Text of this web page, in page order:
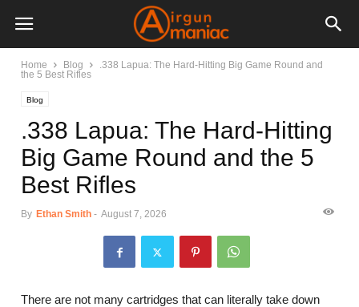
Home Blog
.338 Lapua: The Hard-Hitting Big Game Round and
the 5 Best Rifles
Blog
.338 Lapua: The Hard-Hitting
Big Game Round and the 5
Best Rifles
By Ethan Smith - August 7, 2026
There are not many cartridges that can literally take down